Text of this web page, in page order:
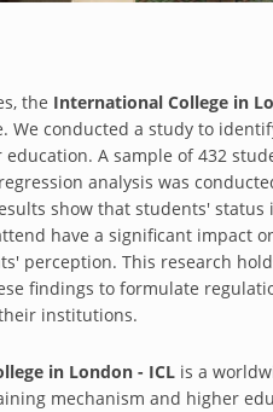
the International College in
We conducted a study to
A sample of 432
analysis was
show that students'
have a significant impact
perception. This research
findings to formulate
institutions.
in London - ICL is a
mechanism and higher